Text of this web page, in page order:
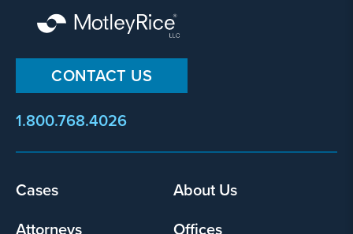
CONTACT US
1.800.768.4026
Footer
Cases
About Us
Attorneys
Offices